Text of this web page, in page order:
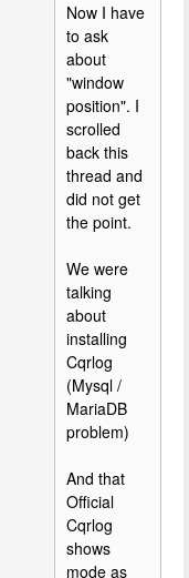
Now I have
to ask
about
"window
position". I
scrolled
back this
thread and
did not get
the point.
We were
talking
about
installing
Cqrlog
(Mysql /
MariaDB
problem)
And that
Official
Cqrlog
shows
mode as